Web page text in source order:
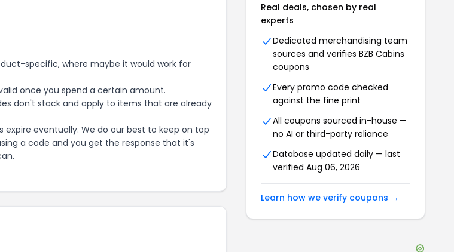
specific, where maybe it would work for
once you spend a certain amount.
don't stack and apply to items that are already
expire eventually. We do our best to keep on top
a code and you get the response that it's
Real deals, chosen by real
experts
Dedicated merchandising team
sources and verifies BZB Cabins
coupons
Every promo code checked
against the fine print
All coupons sourced in-house —
no AI or third-party reliance
Database updated daily — last
verified Aug 06, 2026
Learn how we verify coupons →